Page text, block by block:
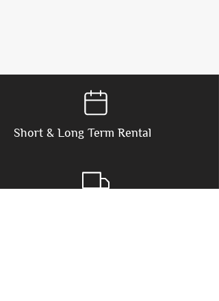
Short & Long Term Rental